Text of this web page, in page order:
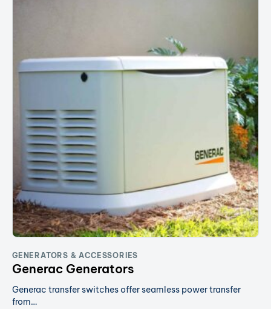
GENERATORS & ACCESSORIES
Generac Generators
Generac transfer switches offer seamless power transfer
from…